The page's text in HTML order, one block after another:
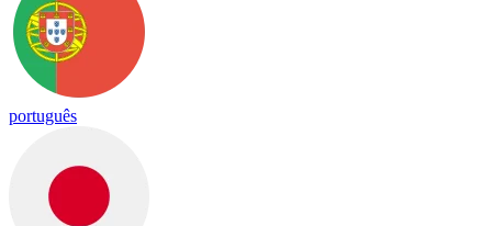
português